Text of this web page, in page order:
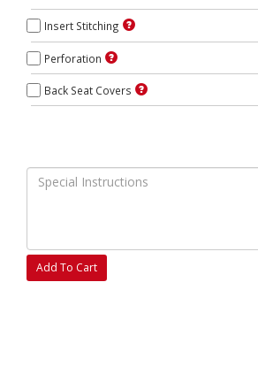
Insert Stitching
Perforation
Back Seat Covers
Add To Cart